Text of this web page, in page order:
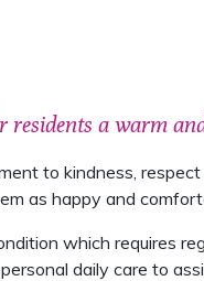
residents a warm
to kindness,
as happy and
which requires
daily care to